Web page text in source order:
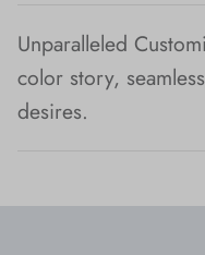
Unparalleled
color story,
desires.